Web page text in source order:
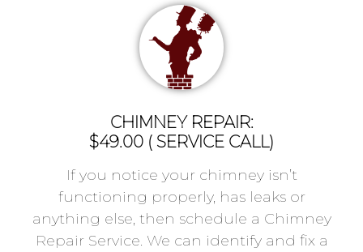
CHIMNEY REPAIR:
$49.00 ( SERVICE CALL)
If you notice your chimney isn’t
functioning properly, has leaks or
anything else, then schedule a Chimney
Repair Service. We can identify and fix a